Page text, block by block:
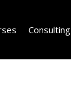
Consulting